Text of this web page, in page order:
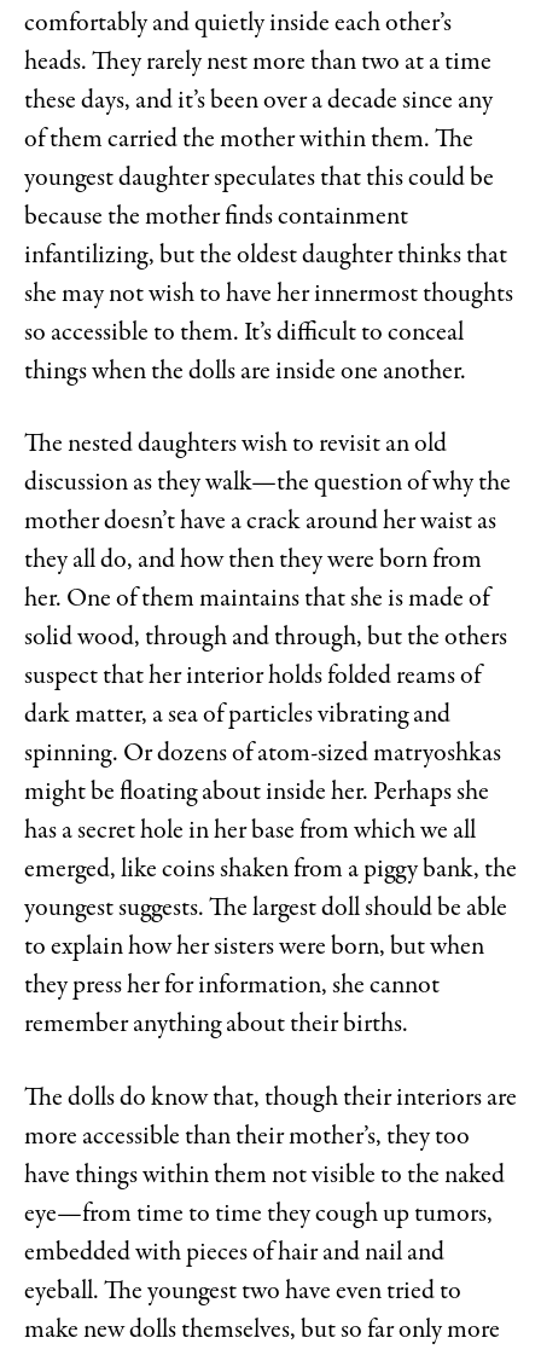
comfortably and quietly inside each other’s
heads. They rarely nest more than two at a time
these days, and it’s been over a decade since any
of them carried the mother within them. The
youngest daughter speculates that this could be
because the mother finds containment
infantilizing, but the oldest daughter thinks that
she may not wish to have her innermost thoughts
so accessible to them. It’s difficult to conceal
things when the dolls are inside one another.
The nested daughters wish to revisit an old
discussion as they walk—the question of why the
mother doesn’t have a crack around her waist as
they all do, and how then they were born from
her. One of them maintains that she is made of
solid wood, through and through, but the others
suspect that her interior holds folded reams of
dark matter, a sea of particles vibrating and
spinning. Or dozens of atom-sized matryoshkas
might be floating about inside her. Perhaps she
has a secret hole in her base from which we all
emerged, like coins shaken from a piggy bank, the
youngest suggests. The largest doll should be able
to explain how her sisters were born, but when
they press her for information, she cannot
remember anything about their births.
The dolls do know that, though their interiors are
more accessible than their mother’s, they too
have things within them not visible to the naked
eye—from time to time they cough up tumors,
embedded with pieces of hair and nail and
eyeball. The youngest two have even tried to
make new dolls themselves, but so far only more